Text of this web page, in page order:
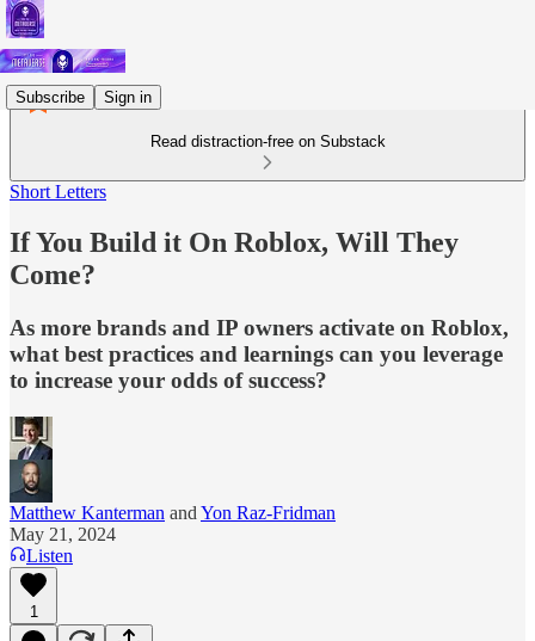
Subscribe Sign in
Read distraction-free on Substack
Short Letters
If You Build it On Roblox, Will They
Come?
As more brands and IP owners activate on Roblox,
what best practices and learnings can you leverage
to increase your odds of success?
Matthew Kanterman and Yon Raz-Fridman
May 21, 2024
Listen
1